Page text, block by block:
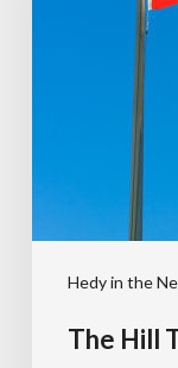
Hedy in the
The Hill